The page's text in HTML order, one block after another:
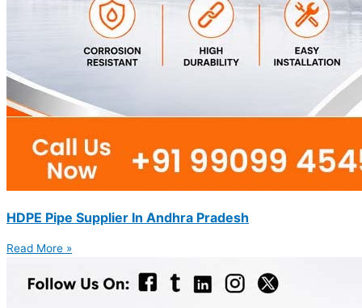
HDPE Pipe Supplier In Andhra Pradesh
Read More »